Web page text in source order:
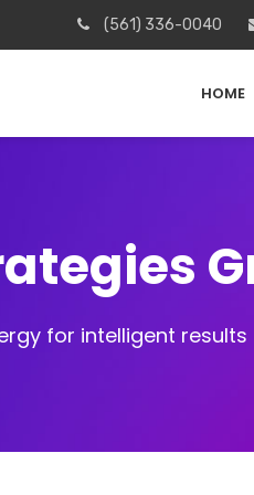
(561) 336-0040
HOME
for intelligent results